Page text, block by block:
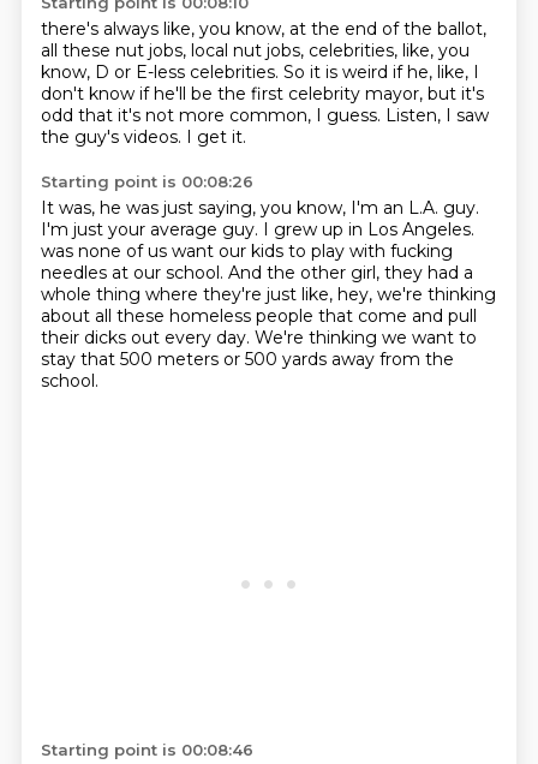
there's always like, you know, at the end of the ballot,
all these nut jobs, local nut jobs, celebrities, like, you
know, D or E-less celebrities. So it is weird if he, like, I
don't know if he'll be the first celebrity mayor, but it's
odd that it's not more common, I guess. Listen, I saw
the guy's videos. I get it.
Starting point is 00:08:26
It was, he was just saying, you know, I'm an L.A. guy.
I'm just your average guy. I grew up in Los Angeles.
was none of us want our kids to play with fucking
needles at our school. And the other girl, they had a
whole thing where they're just like, hey, we're thinking
about all these homeless people that come and pull
their dicks out every day. We're thinking we want to
stay that 500 meters or 500 yards away from the
school.
Starting point is 00:08:46